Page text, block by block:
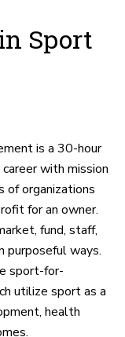
Sport
is a 30-hour
with mission
of organizations
for an owner.
fund, staff,
purposeful ways.
sport-for-
utilize sport as a
health